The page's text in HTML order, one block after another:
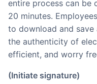
entire process can be
20 minutes.
to download and
the authenticity of
efficient, and worry
(Initiate signature)